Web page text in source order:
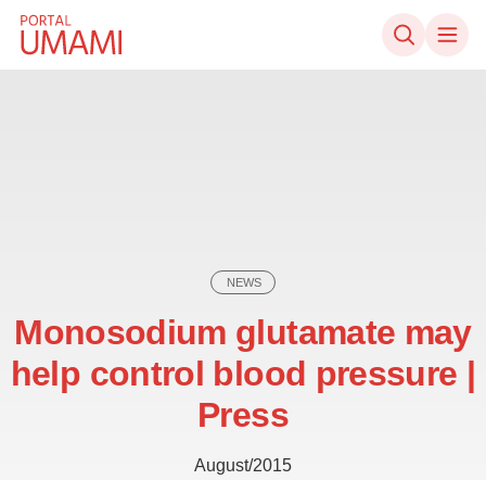
Skip to content
NEWS
Monosodium glutamate may
help control blood pressure |
Press
August/2015